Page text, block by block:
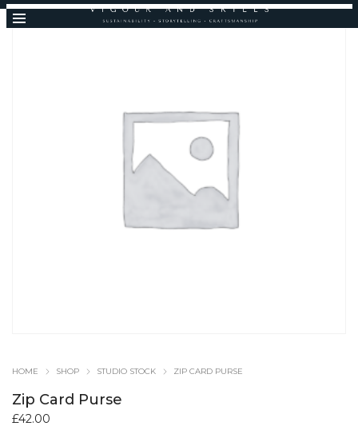
HOME SHOP STUDIO STOCK ZIP CARD PURSE
Zip Card Purse
£42.00